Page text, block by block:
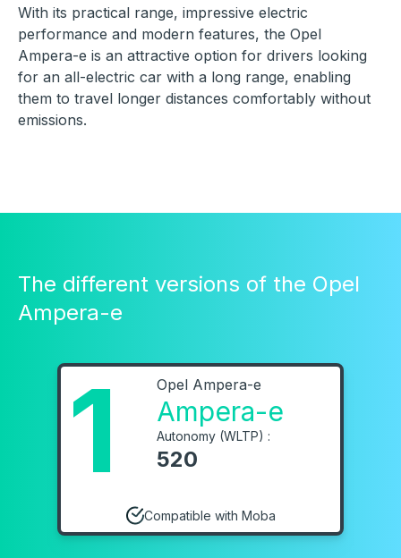
With its practical range, impressive electric
performance and modern features, the Opel
Ampera-e is an attractive option for drivers looking
for an all-electric car with a long range, enabling
them to travel longer distances comfortably without
emissions.
The different versions of the Opel
Ampera-e
1 Opel Ampera-e
Ampera-e
Autonomy (WLTP) :
520
Compatible with Moba